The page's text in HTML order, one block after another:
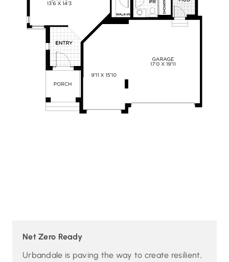
Net Zero Ready
Urbandale is paving the way to create resilient,